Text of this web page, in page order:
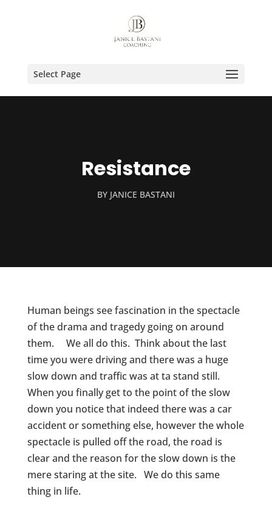
Select Page
Resistance
BY JANICE BASTANI
Human beings see fascination in the spectacle
of the drama and tragedy going on around
them. We all do this. Think about the last
time you were driving and there was a huge
slow down and traffic was at ta stand still.
When you finally get to the point of the slow
down you notice that indeed there was a car
accident or something else, however the whole
spectacle is pulled off the road, the road is
clear and the reason for the slow down is the
mere staring at the site. We do this same
thing in life.